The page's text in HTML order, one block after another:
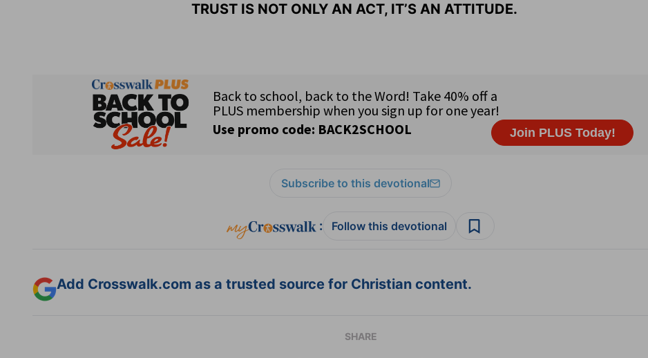
TRUST IS NOT ONLY AN ACT, IT’S AN ATTITUDE.
Subscribe to this devotional
: Follow this devotional
Add Crosswalk.com as a trusted source for Christian content.
SHARE